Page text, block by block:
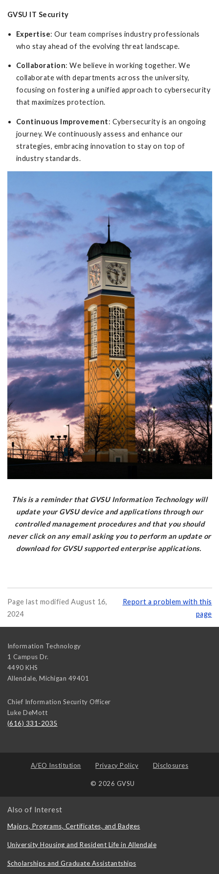
GVSU IT Security
Expertise: Our team comprises industry professionals
who stay ahead of the evolving threat landscape.
Collaboration: We believe in working together. We
collaborate with departments across the university,
focusing on fostering a unified approach to cybersecurity
that maximizes protection.
Continuous Improvement: Cybersecurity is an ongoing
journey. We continuously assess and enhance our
strategies, embracing innovation to stay on top of
industry standards.
This is a reminder that GVSU Information Technology will
update your GVSU device and applications through our
controlled management procedures and that you should
never click on any email asking you to perform an update or
download for GVSU supported enterprise applications.
Page last modified August 16,
2024
Report a problem with this
page
Information Technology
1 Campus Dr.
4490 KHS
Allendale, Michigan 49401
Chief Information Security Officer
Luke DeMott
(616) 331-2035
A/EO Institution Privacy Policy Disclosures
© 2026 GVSU
Also of Interest
Majors, Programs, Certificates, and Badges
University Housing and Resident Life in Allendale
Scholarships and Graduate Assistantships